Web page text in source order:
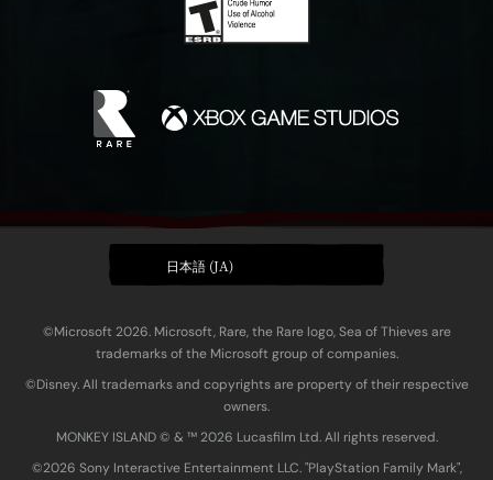
日本語 (JA)
©Microsoft 2026. Microsoft, Rare, the Rare logo, Sea of Thieves are
trademarks of the Microsoft group of companies.
©Disney. All trademarks and copyrights are property of their respective
owners.
MONKEY ISLAND © & ™ 20‍26 Lucasfilm Ltd. All rights reserved.
©2026 Sony Interactive Entertainment LLC. "PlayStation Family Mark",